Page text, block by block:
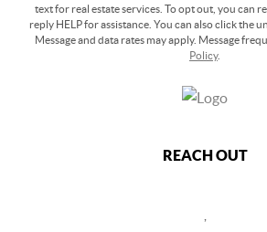
text for real estate services. To opt out, you can
reply HELP for assistance. You can also click the
Message and data rates may apply. Message
Policy.
REACH OUT